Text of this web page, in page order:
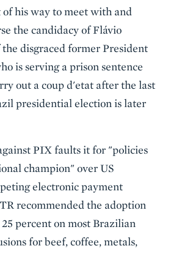
his way to meet with and
the candidacy of Flávio
the disgraced former President
is serving a prison sentence
out a coup d'etat after the last
presidential election is later
PIX faults it for "policies
champion" over US
electronic payment
recommended the adoption
percent on most Brazilian
for beef, coffee, metals,